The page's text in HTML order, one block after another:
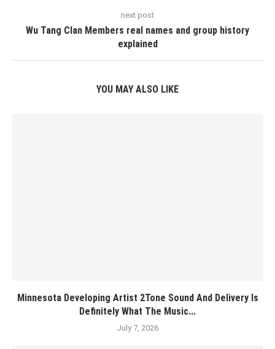
next post
Wu Tang Clan Members real names and group history
explained
YOU MAY ALSO LIKE
Minnesota Developing Artist 2Tone Sound And Delivery Is
Definitely What The Music...
July 7, 2026